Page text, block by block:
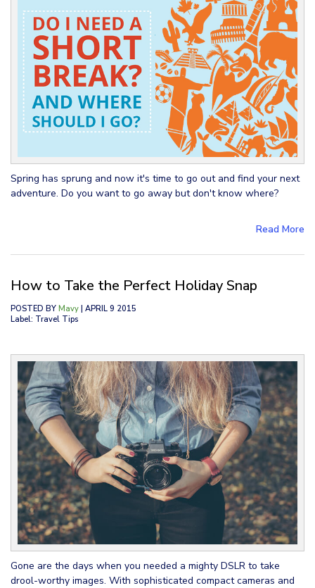
Spring has sprung and now it's time to go out and find your next
adventure. Do you want to go away but don't know where?
Read More
How to Take the Perfect Holiday Snap
POSTED BY Mavy | APRIL 9 2015
Label: Travel Tips
Gone are the days when you needed a mighty DSLR to take
drool-worthy images. With sophisticated compact cameras and